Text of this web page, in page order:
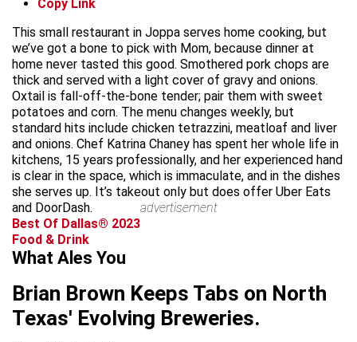
Copy Link
This small restaurant in Joppa serves home cooking, but
we’ve got a bone to pick with Mom, because dinner at
home never tasted this good. Smothered pork chops are
thick and served with a light cover of gravy and onions.
Oxtail is fall-off-the-bone tender; pair them with sweet
potatoes and corn. The menu changes weekly, but
standard hits include chicken tetrazzini, meatloaf and liver
and onions. Chef Katrina Chaney has spent her whole life in
kitchens, 15 years professionally, and her experienced hand
is clear in the space, which is immaculate, and in the dishes
she serves up. It’s takeout only but does offer Uber Eats
and DoorDash.
advertisement
Best Of Dallas® 2023
Food & Drink
What Ales You
Brian Brown Keeps Tabs on North
Texas' Evolving Breweries.